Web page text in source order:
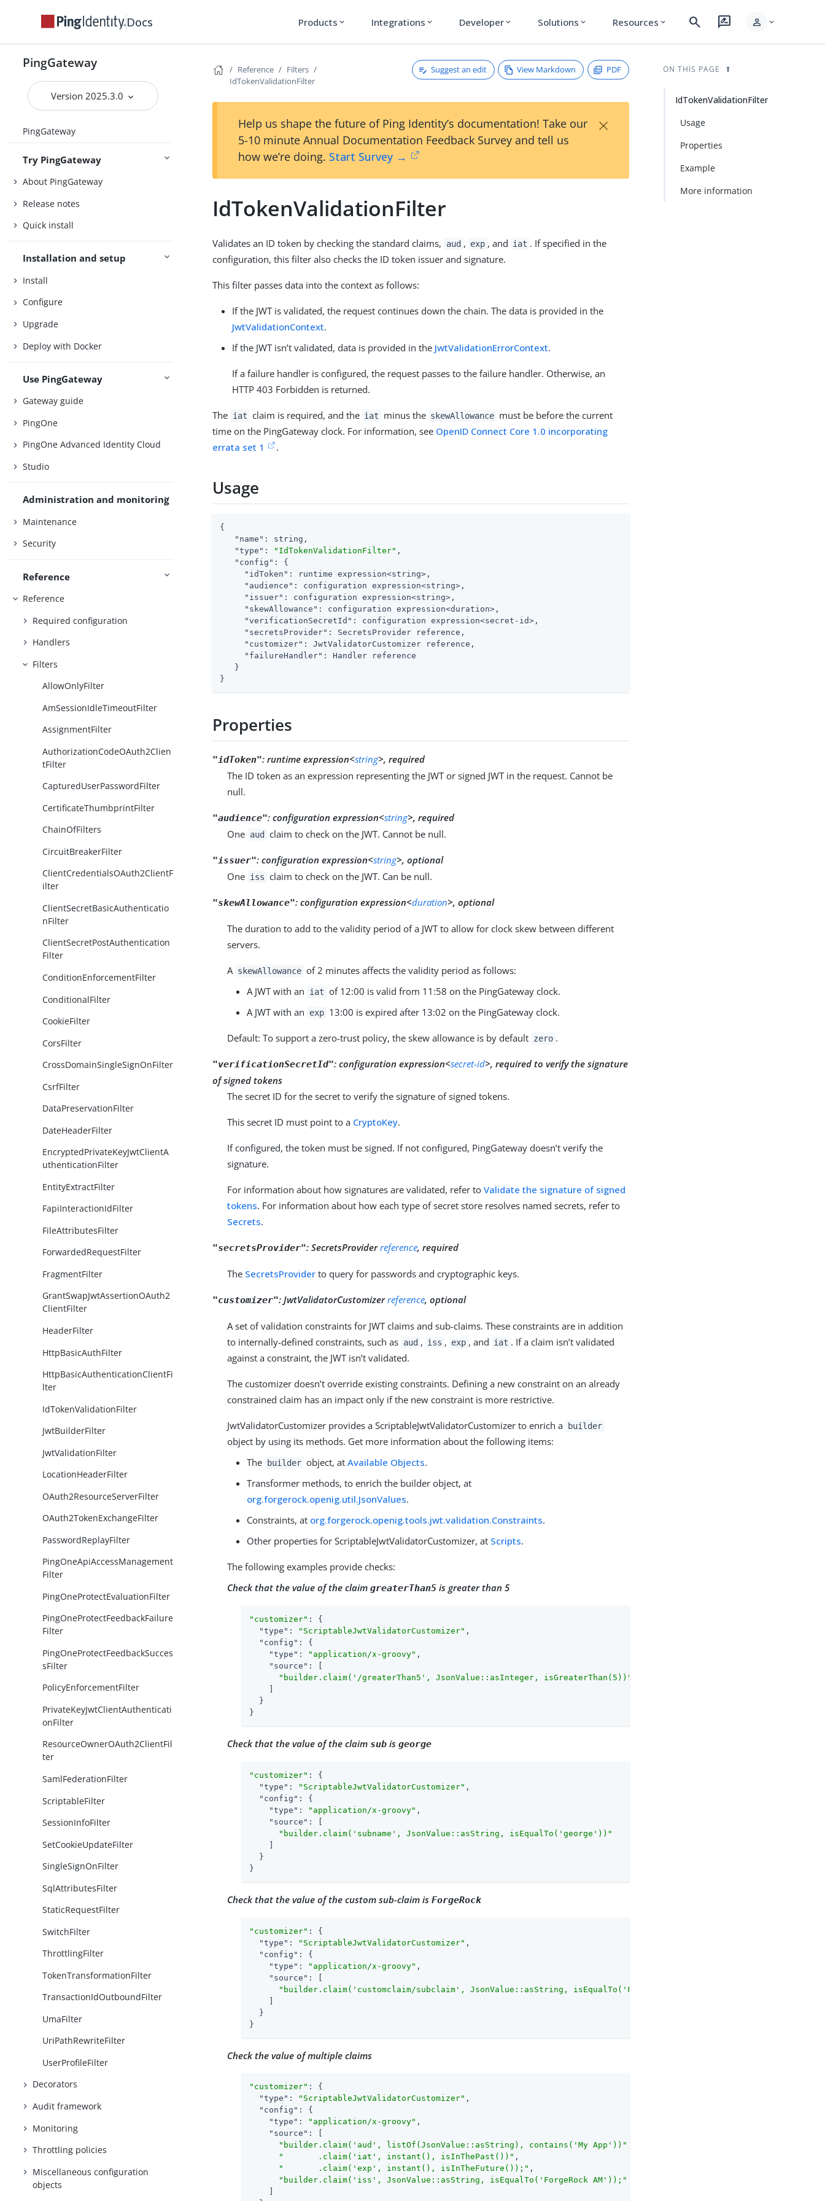
Docs Products expand_more Integrations expand_more Developer expand_more Solutions expand_more Resources expand_more search rate_review person expand_more
PingGateway
Version 2025.3.0
PingGateway
Try PingGateway
About PingGateway
Release notes
Quick install
Installation and setup
Install
Configure
Upgrade
Deploy with Docker
Use PingGateway
Gateway guide
PingOne
PingOne Advanced Identity Cloud
Studio
Administration and monitoring
Maintenance
Security
Reference
Reference
Required configuration
Handlers
Filters
AllowOnlyFilter
AmSessionIdleTimeoutFilter
AssignmentFilter
AuthorizationCodeOAuth2Clien
tFilter
CapturedUserPasswordFilter
CertificateThumbprintFilter
ChainOfFilters
CircuitBreakerFilter
ClientCredentialsOAuth2ClientF
ilter
ClientSecretBasicAuthenticatio
nFilter
ClientSecretPostAuthentication
Filter
ConditionEnforcementFilter
ConditionalFilter
CookieFilter
CorsFilter
CrossDomainSingleSignOnFilter
CsrfFilter
DataPreservationFilter
DateHeaderFilter
EncryptedPrivateKeyJwtClientA
uthenticationFilter
EntityExtractFilter
FapiInteractionIdFilter
FileAttributesFilter
ForwardedRequestFilter
FragmentFilter
GrantSwapJwtAssertionOAuth2
ClientFilter
HeaderFilter
HttpBasicAuthFilter
HttpBasicAuthenticationClientFi
lter
IdTokenValidationFilter
JwtBuilderFilter
JwtValidationFilter
LocationHeaderFilter
OAuth2ResourceServerFilter
OAuth2TokenExchangeFilter
PasswordReplayFilter
PingOneApiAccessManagement
Filter
PingOneProtectEvaluationFilter
PingOneProtectFeedbackFailure
Filter
PingOneProtectFeedbackSucces
sFilter
PolicyEnforcementFilter
PrivateKeyJwtClientAuthenticati
onFilter
ResourceOwnerOAuth2ClientFil
ter
SamlFederationFilter
ScriptableFilter
SessionInfoFilter
SetCookieUpdateFilter
SingleSignOnFilter
SqlAttributesFilter
StaticRequestFilter
SwitchFilter
ThrottlingFilter
TokenTransformationFilter
TransactionIdOutboundFilter
UmaFilter
UriPathRewriteFilter
UserProfileFilter
Decorators
Audit framework
Monitoring
Throttling policies
Miscellaneous configuration
objects
Reference
Filters
IdTokenValidationFilter
Suggest an edit View Markdown PDF
Help us shape the future of Ping Identity’s documentation! Take our
5-10 minute Annual Documentation Feedback Survey and tell us
how we’re doing. Start Survey →
×
IdTokenValidationFilter
Validates an ID token by checking the standard claims, aud , exp , and iat . If specified in the
configuration, this filter also checks the ID token issuer and signature.
This filter passes data into the context as follows:
If the JWT is validated, the request continues down the chain. The data is provided in the
JwtValidationContext.
If the JWT isn’t validated, data is provided in the JwtValidationErrorContext.
If a failure handler is configured, the request passes to the failure handler. Otherwise, an
HTTP 403 Forbidden is returned.
The iat claim is required, and the iat minus the skewAllowance must be before the current
time on the PingGateway clock. For information, see OpenID Connect Core 1.0 incorporating
errata set 1
.
Usage
{
"name" : string,
"type" : "IdTokenValidationFilter" ,
"config" : {
"idToken" : runtime expression<string>,
"audience" : configuration expression<string>,
"issuer" : configuration expression<string>,
"skewAllowance" : configuration expression<duration>,
"verificationSecretId" : configuration expression<secret-id>,
"secretsProvider" : SecretsProvider reference,
"customizer" : JwtValidatorCustomizer reference,
"failureHandler" : Handler reference
   }
}
Properties
"idToken":runtime expression<string>, required
The ID token as an expression representing the JWT or signed JWT in the request. Cannot be
null.
"audience":configuration expression<string>, required
One aud claim to check on the JWT. Cannot be null.
"issuer":configuration expression<string>, optional
One iss claim to check on the JWT. Can be null.
"skewAllowance":configuration expression<duration>, optional
The duration to add to the validity period of a JWT to allow for clock skew between different
servers.
A skewAllowance of 2 minutes affects the validity period as follows:
A JWT with an
iat of 12:00 is valid from 11:58 on the PingGateway clock.
A JWT with an
exp 13:00 is expired after 13:02 on the PingGateway clock.
Default: To support a zero-trust policy, the skew allowance is by default zero .
"verificationSecretId":configuration expression<secret-id>, required to verify the signature
of signed tokens
The secret ID for the secret to verify the signature of signed tokens.
This secret ID must point to a CryptoKey.
If configured, the token must be signed. If not configured, PingGateway doesn’t verify the
signature.
For information about how signatures are validated, refer toValidate the signature of signed
tokens. For information about how each type of secret store resolves named secrets, refer to
Secrets.
"secretsProvider":SecretsProviderreference, required
The SecretsProvider to query for passwords and cryptographic keys.
"customizer": JwtValidatorCustomizerreference, optional
A set of validation constraints for JWT claims and sub-claims. These constraints are in addition
to internally-defined constraints, such as aud , iss , exp , and iat . If a claim isn’t validated
against a constraint, the JWT isn’t validated.
The customizer doesn’t override existing constraints. Defining a new constraint on an already
constrained claim has an impact only if the new constraint is more restrictive.
JwtValidatorCustomizer provides a ScriptableJwtValidatorCustomizer to enrich a builder
object by using its methods. Get more information about the following items:
The
builder object, at Available Objects.
Transformer methods, to enrich the builder object, at
org.forgerock.openig.util.JsonValues.
Constraints, at org.forgerock.openig.tools.jwt.validation.Constraints.
Other properties for ScriptableJwtValidatorCustomizer, at Scripts.
The following examples provide checks:
Check that the value of the claimgreaterThan5 is greater than 5
"customizer" : {
"type" : "ScriptableJwtValidatorCustomizer" ,
"config" : {
"type" : "application/x-groovy" ,
"source" : [
"builder.claim('/greaterThan5', JsonValue::asInteger, isGreaterThan(5))"
  }
}
Check that the value of the claimsub isgeorge
"customizer" : {
"type" : "ScriptableJwtValidatorCustomizer" ,
"config" : {
"type" : "application/x-groovy" ,
"source" : [
"builder.claim('subname', JsonValue::asString, isEqualTo('george'))"
  }
}
Check that the value of the custom sub-claim isForgeRock
"customizer" : {
"type" : "ScriptableJwtValidatorCustomizer" ,
"config" : {
"type" : "application/x-groovy" ,
"source" : [
"builder.claim('customclaim/subclaim', JsonValue::asString, isEqualTo('ForgeRock'));"
  }
}
Check the value of multiple claims
"customizer" : {
"type" : "ScriptableJwtValidatorCustomizer" ,
"config" : {
"type" : "application/x-groovy" ,
"source" : [
"builder.claim('aud', listOf(JsonValue::asString), contains('My App'))"
"       .claim('iat', instant(), isInThePast())" ,
"       .claim('exp', instant(), isInTheFuture());" ,
"builder.claim('iss', JsonValue::asString, isEqualTo('ForgeRock AM'));"
ON THIS PAGE
IdTokenValidationFilter
Usage
Properties
Example
More information